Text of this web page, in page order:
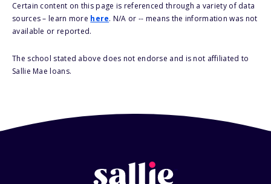
Certain content on this page is referenced through a variety of data
sources – learn more here. N/A or -- means the information was not
available or reported.
The school stated above does not endorse and is not affiliated to
Sallie Mae loans.